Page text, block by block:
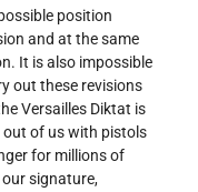
position
and at the same
It is also impossible
out these revisions
Versailles Diktat is
of us with pistols
for millions of
signature,